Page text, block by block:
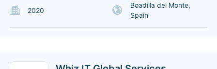
2020
Boadilla del Monte,
Spain